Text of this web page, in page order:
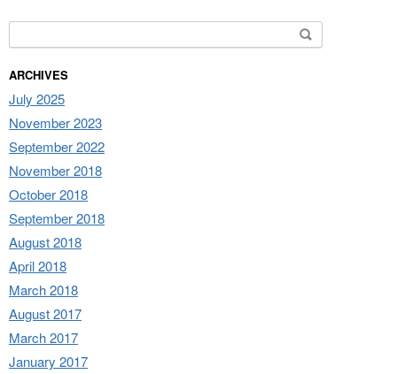
ARCHIVES
July 2025
November 2023
September 2022
November 2018
October 2018
September 2018
August 2018
April 2018
March 2018
August 2017
March 2017
January 2017